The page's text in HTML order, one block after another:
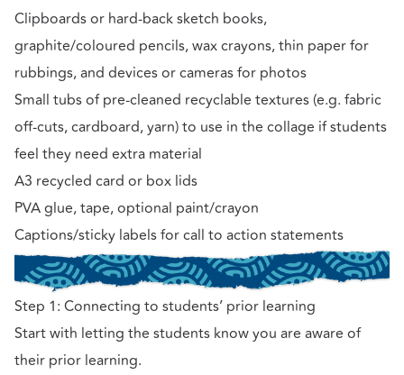
Clipboards or hard-back sketch books,
graphite/coloured pencils, wax crayons, thin paper for
rubbings, and devices or cameras for photos
Small tubs of pre-cleaned recyclable textures (e.g. fabric
off-cuts, cardboard, yarn) to use in the collage if students
feel they need extra material
A3 recycled card or box lids
PVA glue, tape, optional paint/crayon
Captions/sticky labels for call to action statements
Step 1: Connecting to students’ prior learning
Start with letting the students know you are aware of
their prior learning.